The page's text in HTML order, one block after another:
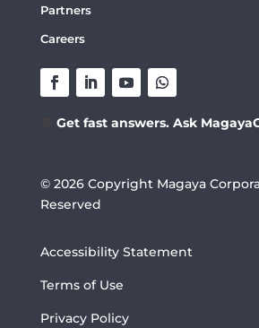
Partners
Careers
Get fast answers. Ask
© 2026 Copyright Magaya
Reserved
Accessibility Statement
Terms of Use
Privacy Policy